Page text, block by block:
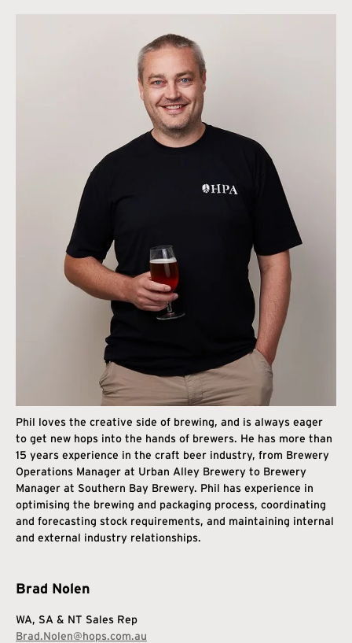
Phil loves the creative side of brewing, and is always eager
to get new hops into the hands of brewers. He has more than
15 years experience in the craft beer industry, from Brewery
Operations Manager at Urban Alley Brewery to Brewery
Manager at Southern Bay Brewery. Phil has experience in
optimising the brewing and packaging process, coordinating
and forecasting stock requirements, and maintaining internal
and external industry relationships.
Brad Nolen
WA, SA & NT Sales Rep
Brad.Nolen@hops.com.au